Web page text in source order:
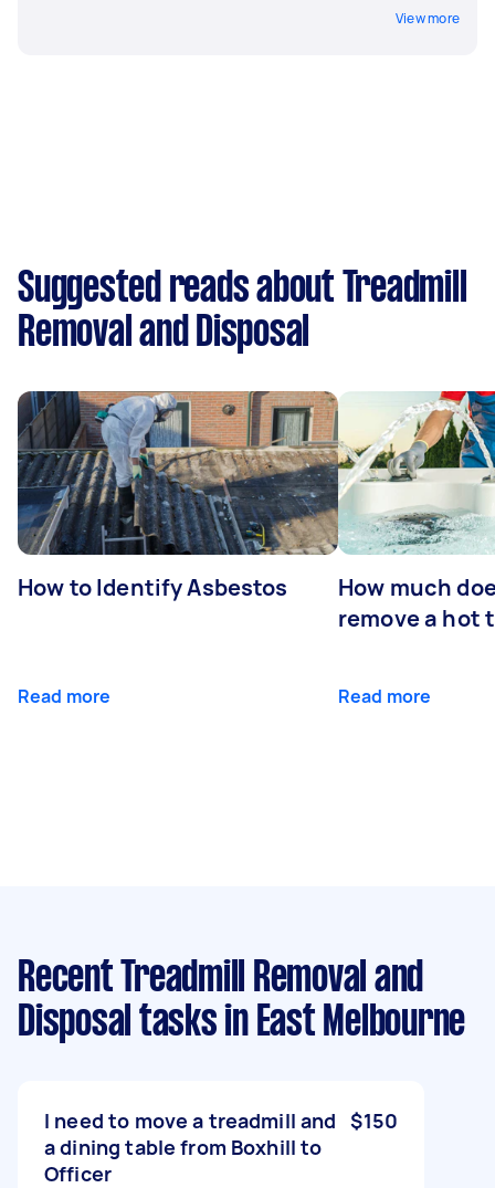
View more
Suggested reads about Treadmill
Removal and Disposal
How to Identify Asbestos
Read more
How much
remove a hot
Read more
Recent Treadmill Removal and
Disposal tasks in East Melbourne
I need to move a treadmill and
a dining table from Boxhill to
Officer
$150